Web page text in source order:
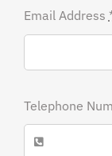
Email Address
Telephone